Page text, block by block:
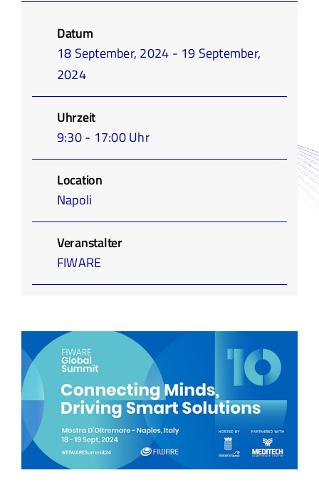
Infothek
Academy
Datum
18 September, 2024 - 19 September,
2024
Uhrzeit
9:30 - 17:00 Uhr
Location
Napoli
Veranstalter
FIWARE